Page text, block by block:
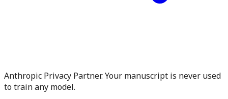
Anthropic Privacy Partner. Your manuscript is never used
to train any model.